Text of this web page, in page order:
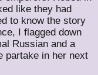
like they had
to know the story
I flagged down
Russian and a
partake in her next